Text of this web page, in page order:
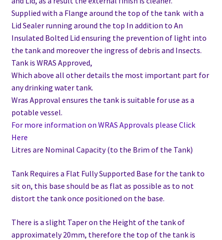
Supplied with a Flange around the top of the tank with a
Lid Sealer running around the top In addition to An
Insulated Bolted Lid ensuring the prevention of light into
the tank and moreover the ingress of debris and Insects.
Tank is WRAS Approved,
Which above all other details the most important part for
any drinking water tank.
Wras Approval ensures the tank is suitable for use as a
potable vessel.
For more information on WRAS Approvals please Click
Here
Litres are Nominal Capacity (to the Brim of the Tank)
Tank Requires a Flat Fully Supported Base for the tank to
sit on, this base should be as flat as possible as to not
distort the tank once positioned on the base.
There is a slight Taper on the Height of the tank of
approximately 20mm, therefore the top of the tank is